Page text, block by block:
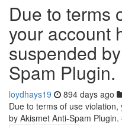
Due to terms
your account
suspended
Spam Plugin.
loydhays19 894 days ago
Due to terms of use
by Akismet Anti-Spam Plugin.